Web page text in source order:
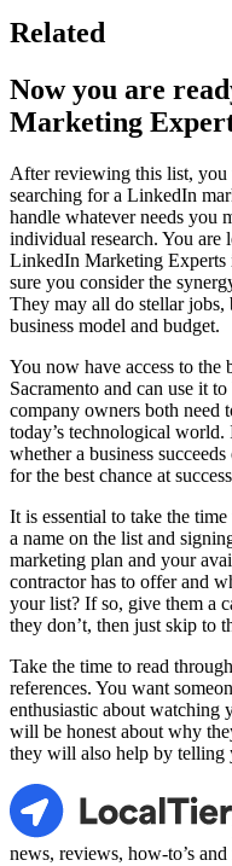
Related
Now you are
Marketing
After reviewing this list, you
searching for a LinkedIn
handle whatever needs you
individual research. You are
LinkedIn Marketing Experts
sure you consider the
They may all do stellar jobs,
business model and budget.
You now have access to the
Sacramento and can use it
company owners both need
today’s technological
whether a business
for the best chance at
It is essential to take the
a name on the list and
marketing plan and your
contractor has to offer and
your list? If so, give them a
they don’t, then just skip to
Take the time to read
references. You want
enthusiastic about watching
will be honest about why
they will also help by telling
LocalTier
news, reviews, how-to’s